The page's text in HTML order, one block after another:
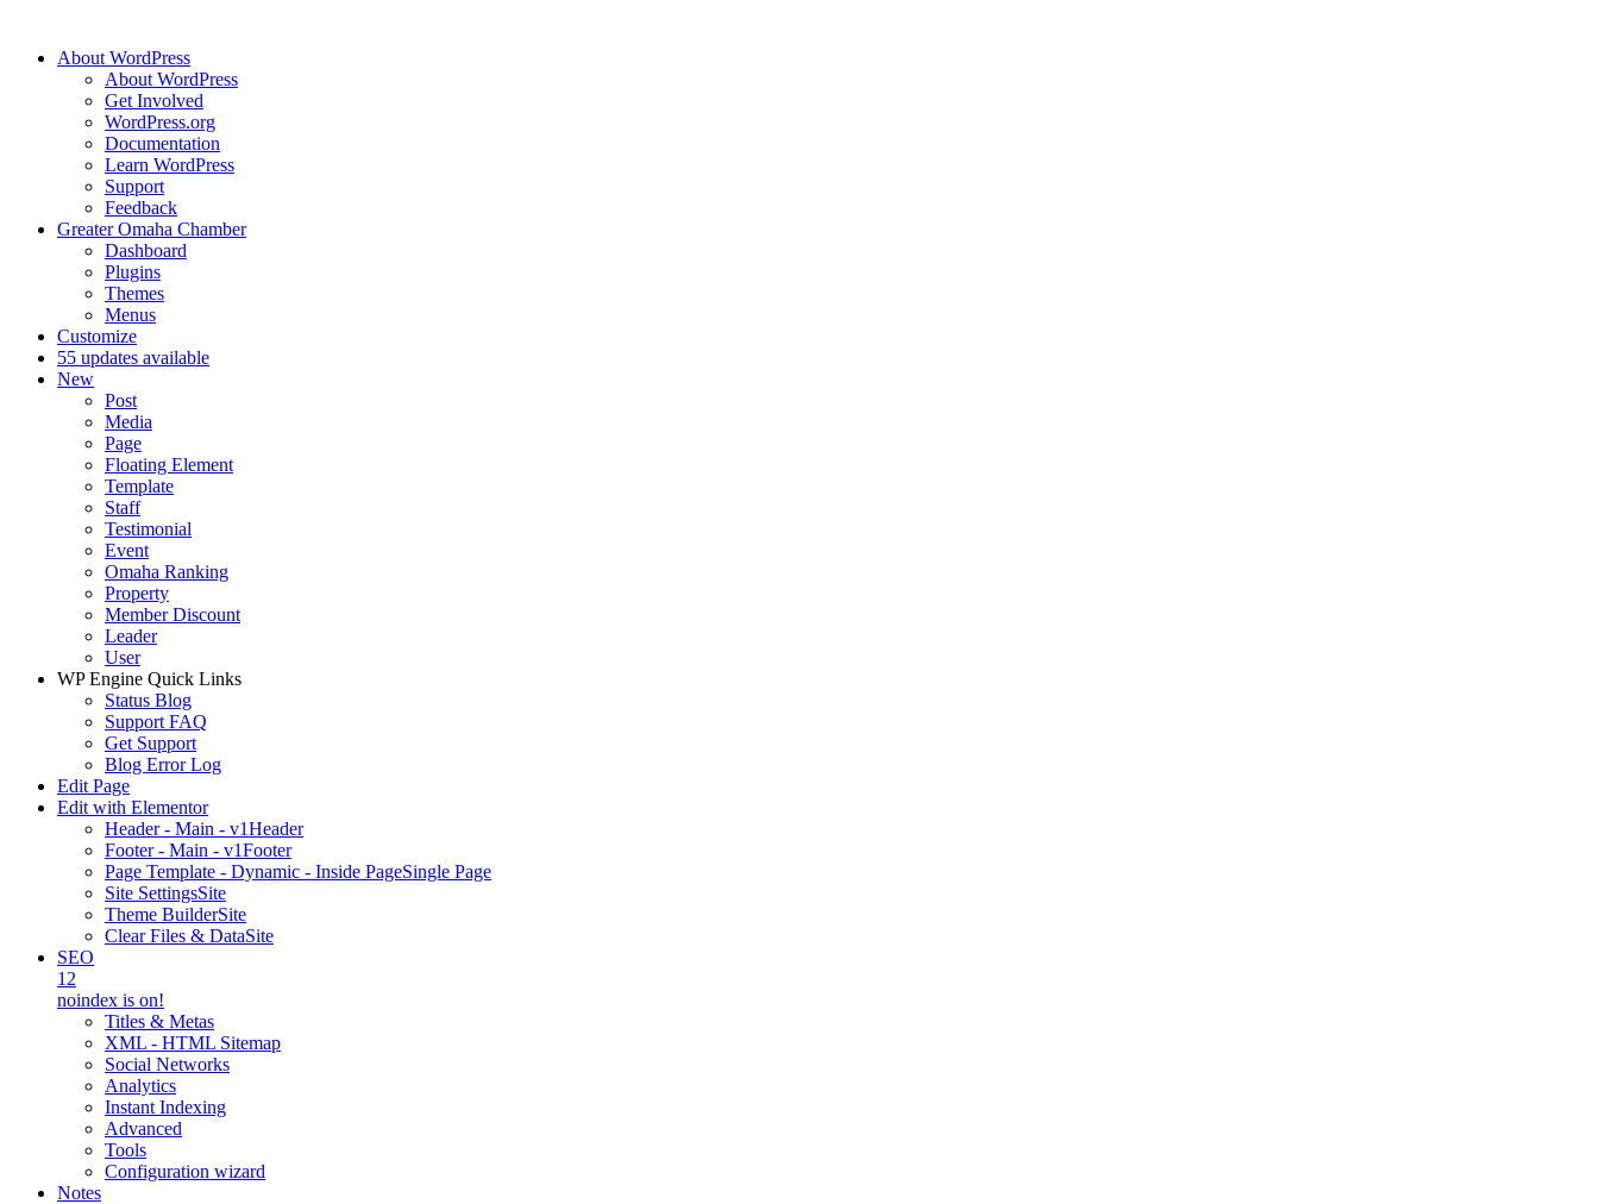
About WordPress
About WordPress
Get Involved
WordPress.org
Documentation
Learn WordPress
Support
Feedback
Greater Omaha Chamber
Dashboard
Plugins
Themes
Menus
Customize
55 updates available
New
Post
Media
Page
Floating Element
Template
Staff
Testimonial
Event
Omaha Ranking
Property
Member Discount
Leader
User
WP Engine Quick Links
Status Blog
Support FAQ
Get Support
Blog Error Log
Edit Page
Edit with Elementor
Header - Main - v1Header
Footer - Main - v1Footer
Page Template - Dynamic - Inside PageSingle Page
Site SettingsSite
Theme BuilderSite
Clear Files & DataSite
SEO
12
noindex is on!
Titles & Metas
XML - HTML Sitemap
Social Networks
Analytics
Instant Indexing
Advanced
Tools
Configuration wizard
Notes